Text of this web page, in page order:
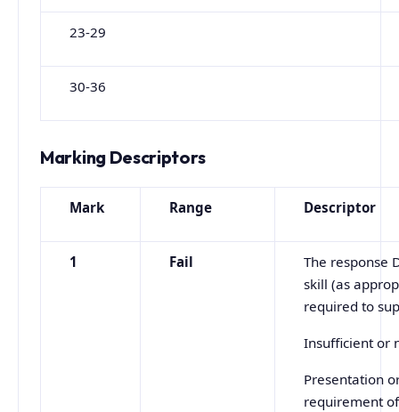
23-29
30-36
Marking Descriptors
Mark Range Descriptor
1 Fail
The response
skill (as
required to
Insufficient or
Presentation
requirement